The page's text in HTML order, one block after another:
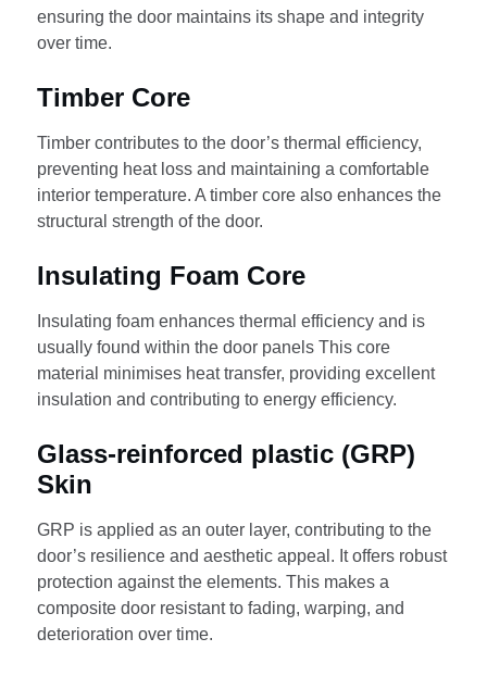
ensuring the door maintains its shape and integrity
over time.
Timber Core
Timber contributes to the door’s thermal efficiency,
preventing heat loss and maintaining a comfortable
interior temperature. A timber core also enhances the
structural strength of the door.
Insulating Foam Core
Insulating foam enhances thermal efficiency and is
usually found within the door panels This core
material minimises heat transfer, providing excellent
insulation and contributing to energy efficiency.
Glass-reinforced plastic (GRP)
Skin
GRP is applied as an outer layer, contributing to the
door’s resilience and aesthetic appeal. It offers robust
protection against the elements. This makes a
composite door resistant to fading, warping, and
deterioration over time.